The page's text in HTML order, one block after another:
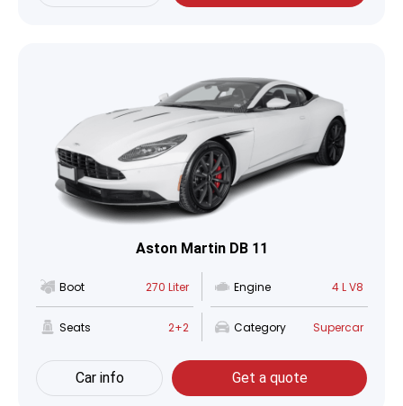
Aston Martin DB 11
Boot 270 Liter Engine 4 L V8
Seats 2+2 Category Supercar
Car info Get a quote